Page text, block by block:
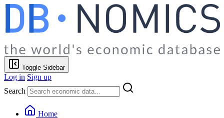
Toggle Sidebar
Log in Sign up
Search
Home